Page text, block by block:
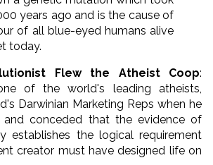
years ago and is the cause of
of all blue-eyed humans alive
today.
Flew the Atheist Coop:
of the world's leading atheists,
Darwinian Marketing Reps when he
and conceded that the evidence of
establishes the logical requirement
creator must have designed life on